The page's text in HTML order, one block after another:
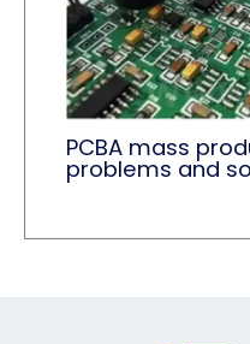
PCBA mass
problems and